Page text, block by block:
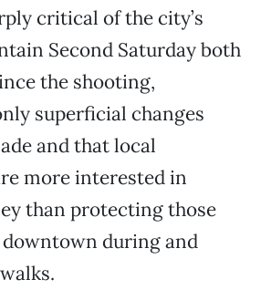
critical of the city’s
Second Saturday both
the shooting,
superficial changes
and that local
more interested in
than protecting those
during and